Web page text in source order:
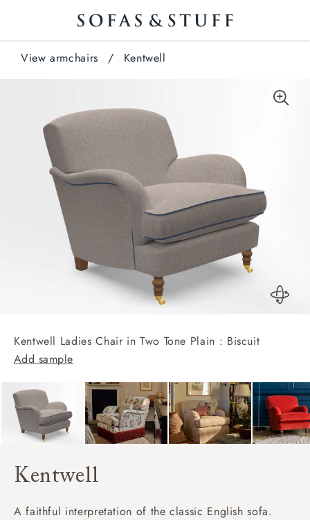
View armchairs / Kentwell
Kentwell Ladies Chair in Two Tone Plain : Biscuit
Add sample
Kentwell
A faithful interpretation of the classic English sofa.